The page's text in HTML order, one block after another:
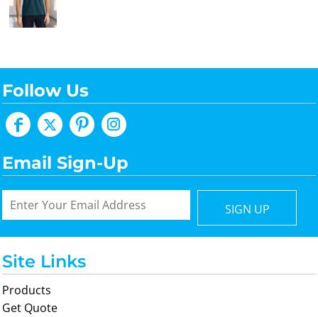
Follow Us
Email Sign-Up
SIGN UP
Site Links
Products
Get Quote